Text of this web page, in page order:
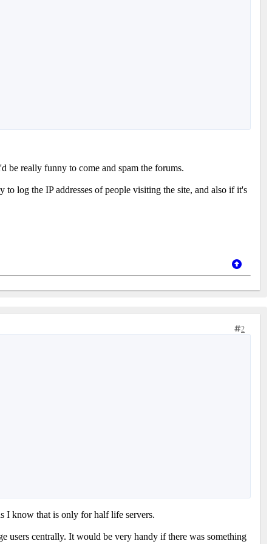
be really funny to come and spam the forums.
log the IP addresses of people visiting the site, and also if it's
2
I know that is only for half life servers.
users centrally. It would be very handy if there was something